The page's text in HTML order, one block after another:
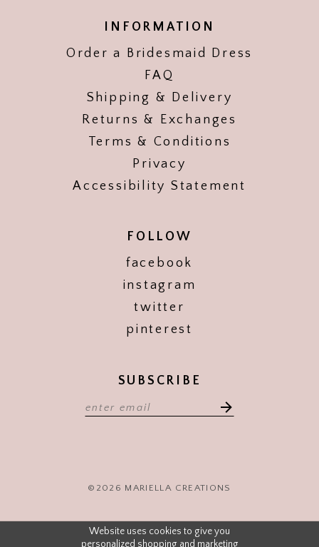
INFORMATION
Order a Bridesmaid Dress
FAQ
Shipping & Delivery
Returns & Exchanges
Terms & Conditions
Privacy
Accessibility Statement
FOLLOW
facebook
instagram
twitter
pinterest
SUBSCRIBE
©2026 MARIELLA CREATIONS
Website uses cookies to give you
personalized shopping and marketing